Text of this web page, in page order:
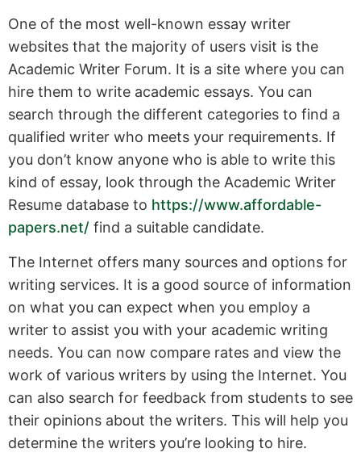
One of the most well-known essay writer
websites that the majority of users visit is the
Academic Writer Forum. It is a site where you can
hire them to write academic essays. You can
search through the different categories to find a
qualified writer who meets your requirements. If
you don’t know anyone who is able to write this
kind of essay, look through the Academic Writer
Resume database to https://www.affordable-
papers.net/ find a suitable candidate.
The Internet offers many sources and options for
writing services. It is a good source of information
on what you can expect when you employ a
writer to assist you with your academic writing
needs. You can now compare rates and view the
work of various writers by using the Internet. You
can also search for feedback from students to see
their opinions about the writers. This will help you
determine the writers you’re looking to hire.